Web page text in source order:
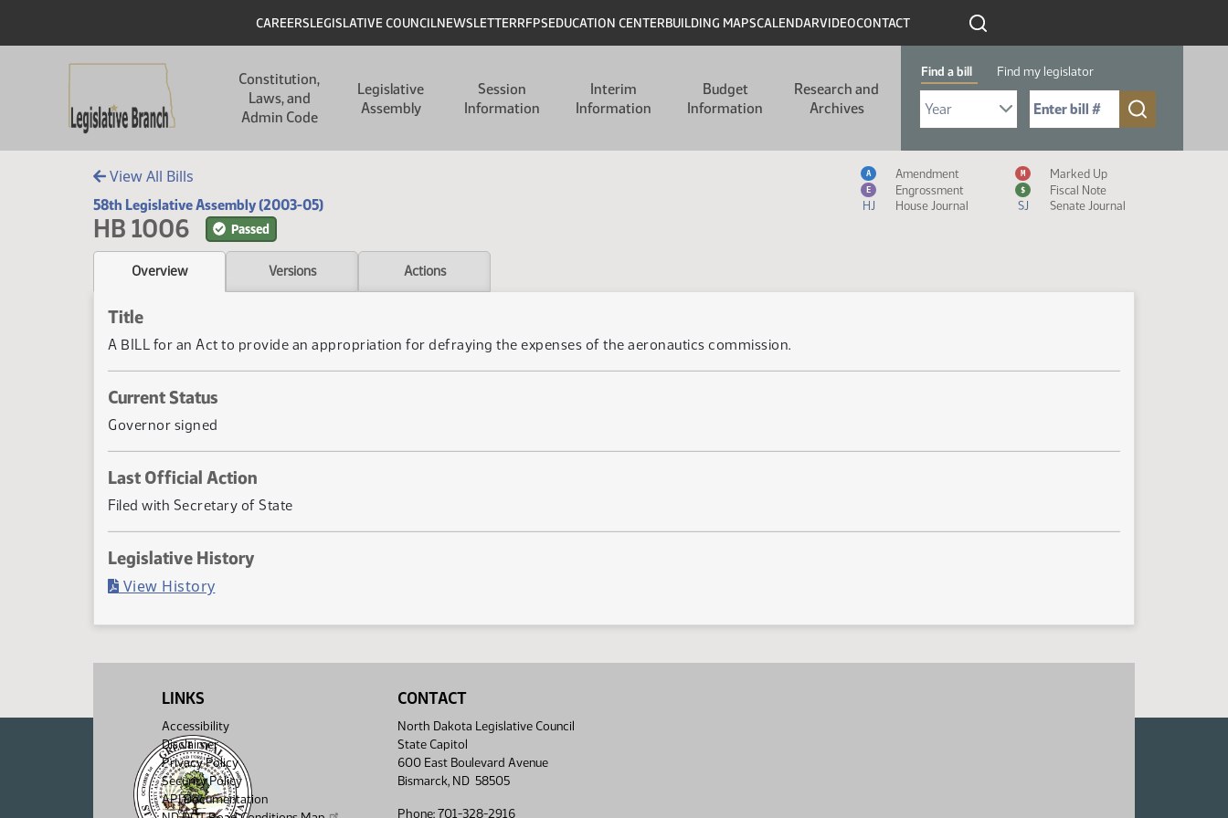
Header
CAREERSLEGISLATIVE COUNCILNEWSLETTERRFPSEDUCATION CENTERBUILDING MAPSCALENDARVIDEOCONTACT
Constitution,
Laws, and
Admin Code
Legislative
Assembly
Session
Information
Interim
Information
Budget
Information
Research and
Archives
Find a bill Find my legislator
Select Bill Year
Send me to Bill No. (for example: 9999):
View All Bills
58th Legislative Assembly (2003-05)
HB 1006 Passed
Measure Icon Legend
A Amendment M Marked Up
E Engrossment $
Fiscal Note
HJ
House Journal SJ Senate Journal
Overview Versions Actions
Title
A BILL for an Act to provide an appropriation for defraying the expenses of the aeronautics commission.
Current Status
Governor signed
Last Official Action
Filed with Secretary of State
Legislative History
View History(PDF)
LINKS
Accessibility
Disclaimer
Privacy Policy
Security Policy
API Documentation
CONTACT
North Dakota Legislative Council
State Capitol
600 East Boulevard Avenue
Bismarck, ND 58505
Phone: 701-328-2916